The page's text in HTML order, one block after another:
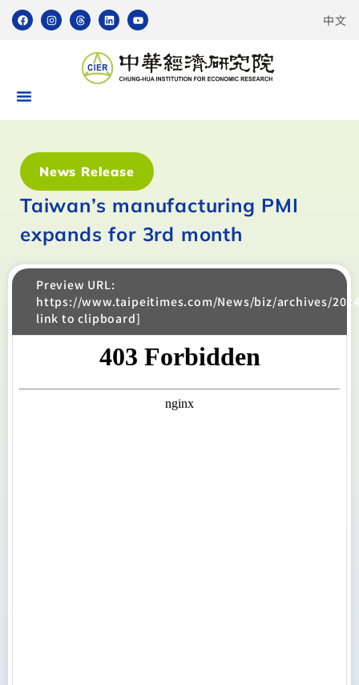
中文
News Release
Taiwan’s manufacturing PMI
expands for 3rd month
Preview URL:
https://www.taipeitimes.com/News/biz/archives/
link to clipboard]